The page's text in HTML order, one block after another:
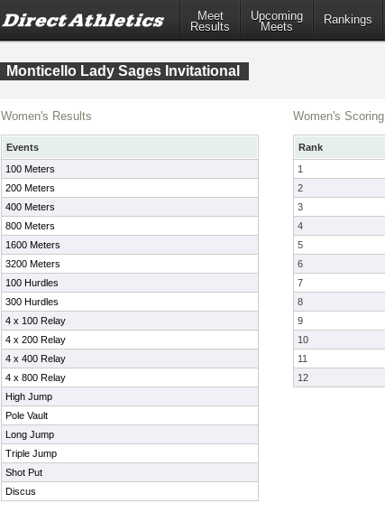
Meet
Results
Upcoming
Meets
Rankings
Monticello Lady Sages Invitational
Women's Results
Events
100 Meters
200 Meters
400 Meters
800 Meters
1600 Meters
3200 Meters
100 Hurdles
300 Hurdles
4 x 100 Relay
4 x 200 Relay
4 x 400 Relay
4 x 800 Relay
High Jump
Pole Vault
Long Jump
Triple Jump
Shot Put
Discus
Women's Scoring
Rank
1
2
3
4
5
6
7
8
9
10
11
12